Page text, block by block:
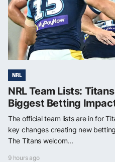
NRL
NRL Team Lists:
Biggest Betting
The official team lists are in for
key changes creating new
The Titans welcom...
9 hours ago